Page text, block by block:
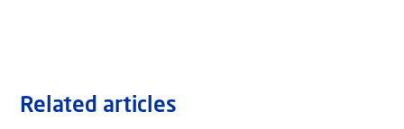
Related articles